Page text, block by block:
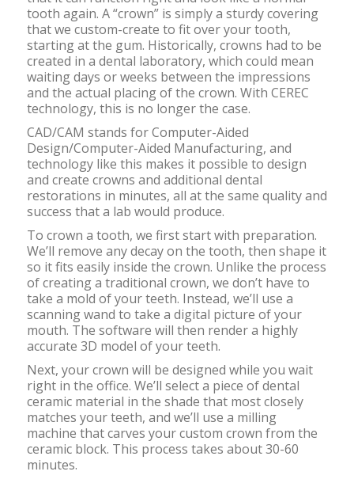
tooth again. A “crown” is simply a sturdy covering
that we custom-create to fit over your tooth,
starting at the gum. Historically, crowns had to be
created in a dental laboratory, which could mean
waiting days or weeks between the impressions
and the actual placing of the crown. With CEREC
technology, this is no longer the case.
CAD/CAM stands for Computer-Aided
Design/Computer-Aided Manufacturing, and
technology like this makes it possible to design
and create crowns and additional dental
restorations in minutes, all at the same quality and
success that a lab would produce.
To crown a tooth, we first start with preparation.
We’ll remove any decay on the tooth, then shape it
so it fits easily inside the crown. Unlike the process
of creating a traditional crown, we don’t have to
take a mold of your teeth. Instead, we’ll use a
scanning wand to take a digital picture of your
mouth. The software will then render a highly
accurate 3D model of your teeth.
Next, your crown will be designed while you wait
right in the office. We’ll select a piece of dental
ceramic material in the shade that most closely
matches your teeth, and we’ll use a milling
machine that carves your custom crown from the
ceramic block. This process takes about 30-60
minutes.